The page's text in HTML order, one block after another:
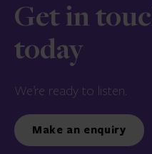
Get in
today
We’re ready to listen.
Make an enquiry